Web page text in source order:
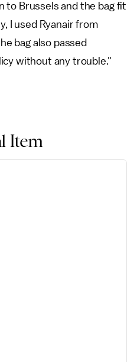
to Brussels and the bag fit
I used Ryanair from
bag also passed
without any trouble."
Item